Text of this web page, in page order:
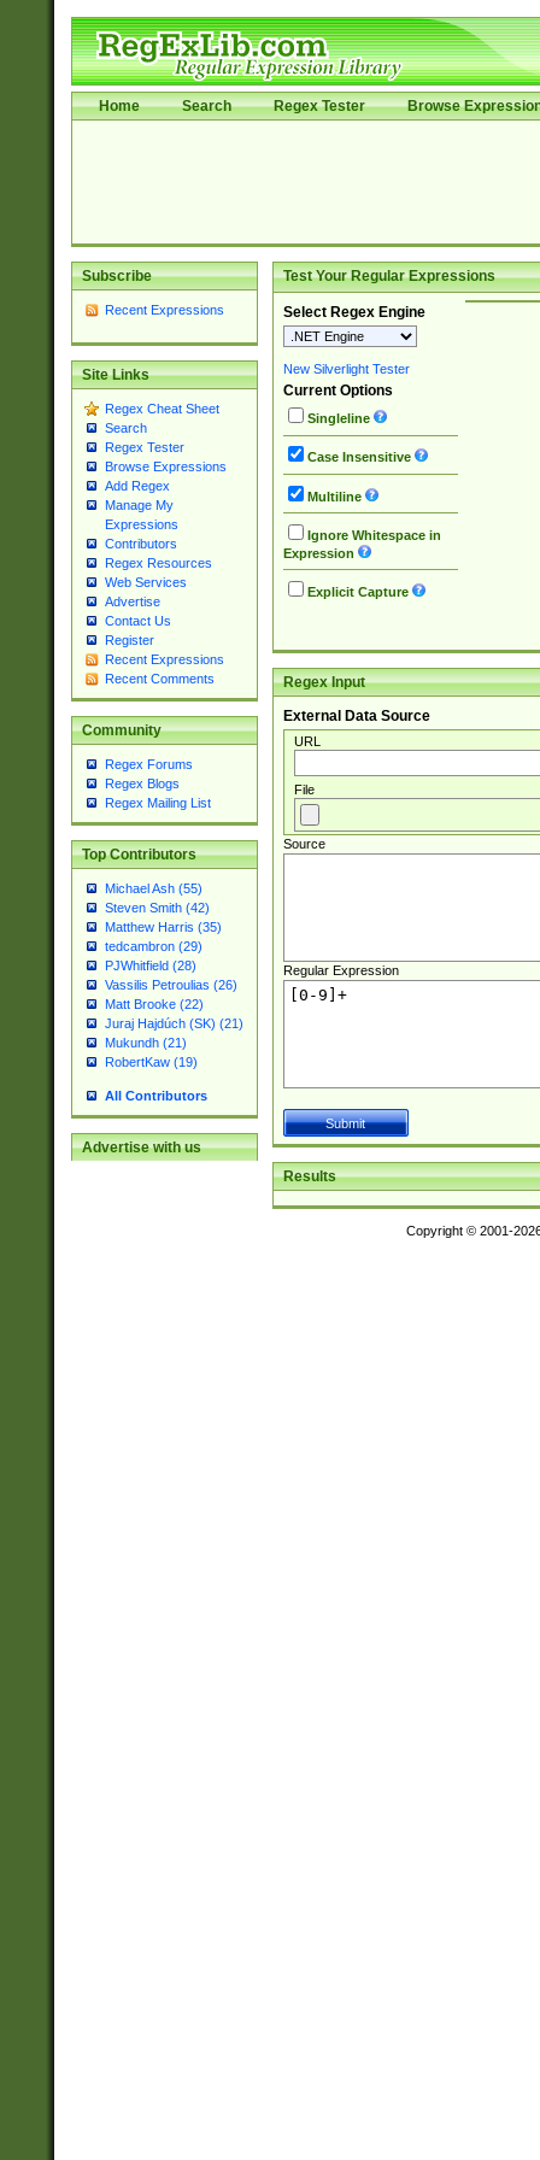
Home Search Regex Tester Browse
Subscribe
Recent Expressions
Site Links
Regex Cheat Sheet
Search
Regex Tester
Browse Expressions
Add Regex
Manage My
Expressions
Contributors
Regex Resources
Web Services
Advertise
Contact Us
Register
Recent Expressions
Recent Comments
Community
Regex Forums
Regex Blogs
Regex Mailing List
Top Contributors
Michael Ash (55)
Steven Smith (42)
Matthew Harris (35)
tedcambron (29)
PJWhitfield (28)
Vassilis Petroulias (26)
Matt Brooke (22)
Juraj Hajdúch (SK) (21)
Mukundh (21)
RobertKaw (19)
All Contributors
Advertise with us
Test Your Regular Expressions
Select Regex Engine
New Silverlight Tester
Current Options
Singleline
Case Insensitive
Multiline
Ignore Whitespace in
Expression
Explicit Capture
Regex Input
External Data Source
URL
File
Source
Regular Expression
Results
Copyright © 2001-